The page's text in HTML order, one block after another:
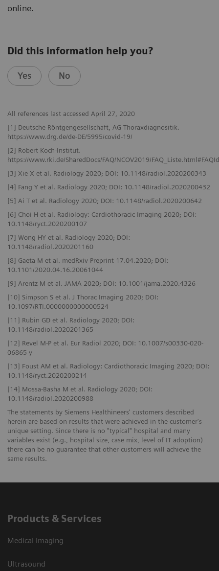
online.
Did this information help you?
Yes No
All references last accessed April 27, 2020
[1] Deutsche Röntgengesellschaft, AG Thoraxdiagnositik.
https://www.drg.de/de-DE/5995/covid-19/
[2] Robert Koch-Institut.
https://www.rki.de/SharedDocs/FAQ/NCOV2019/
[3] Xie X et al. Radiology 2020; DOI: 10.1148/radiol.2020200343
[4] Fang Y et al. Radiology 2020; DOI: 10.1148/radiol.2020200432
[5] Ai T et al. Radiology 2020; DOI: 10.1148/radiol.2020200642
[6] Choi H et al. Radiology: Cardiothoracic Imaging 2020; DOI:
10.1148/ryct.2020200107
[7] Wong HY et al. Radiology 2020; DOI:
10.1148/radiol.2020201160
[8] Gaeta M et al. medRxiv Preprint 17.04.2020; DOI:
10.1101/2020.04.16.20061044
[9] Arentz M et al. JAMA 2020; DOI: 10.1001/jama.2020.4326
[10] Simpson S et al. J Thorac Imaging 2020; DOI:
10.1097/RTI.0000000000000524
[11] Rubin GD et al. Radiology 2020; DOI:
10.1148/radiol.2020201365
[12] Revel M-P et al. Eur Radiol 2020; DOI: 10.1007/s00330-020-
06865-y
[13] Foust AM et al. Radiology: Cardiothoracic Imaging 2020; DOI:
10.1148/ryct.2020200214
[14] Mossa-Basha M et al. Radiology 2020; DOI:
10.1148/radiol.2020200988
The statements by Siemens Healthineers' customers described
herein are based on results that were achieved in the customer's
unique setting. Since there is no "typical" hospital and many
variables exist (e.g., hospital size, case mix, level of IT adoption)
there can be no guarantee that other customers will achieve the
same results.
Products & Services
Medical Imaging
Ultrasound